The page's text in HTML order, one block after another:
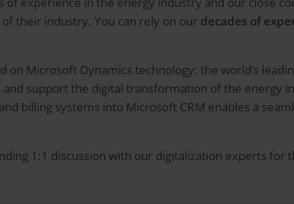
their industry. You can rely on our decades of
on Microsoft Dynamics technology: the world’s
support the digital transformation of the energy
billing systems into Microsoft CRM enables a
1:1 discussion with our digitalization experts for